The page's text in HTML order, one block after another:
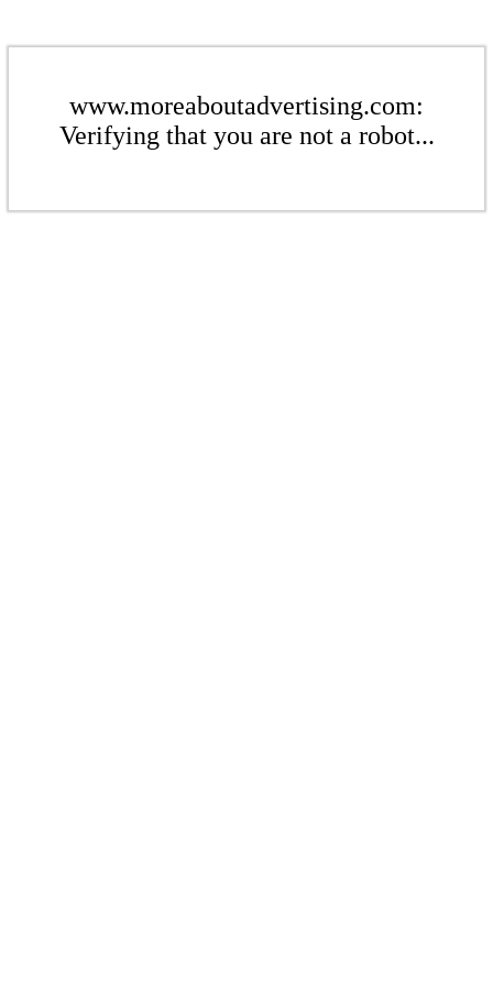
www.moreaboutadvertising.com:
Verifying that you are not a robot...